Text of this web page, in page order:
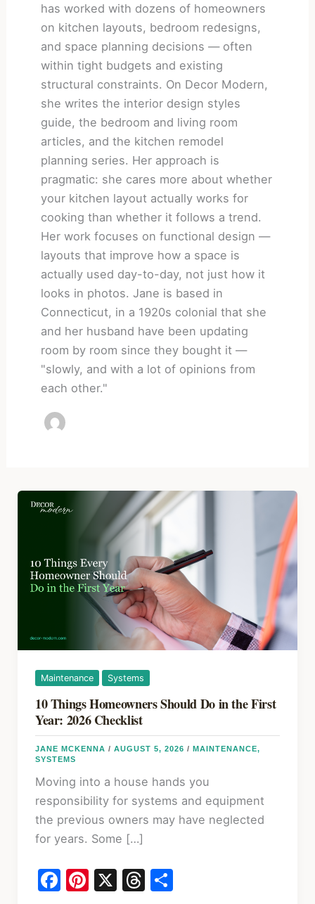
has worked with dozens of homeowners
on kitchen layouts, bedroom redesigns,
and space planning decisions — often
within tight budgets and existing
structural constraints. On Decor Modern,
she writes the interior design styles
guide, the bedroom and living room
articles, and the kitchen remodel
planning series. Her approach is
pragmatic: she cares more about whether
your kitchen layout actually works for
cooking than whether it follows a trend.
Her work focuses on functional design —
layouts that improve how a space is
actually used day-to-day, not just how it
looks in photos. Jane is based in
Connecticut, in a 1920s colonial that she
and her husband have been updating
room by room since they bought it —
"slowly, and with a lot of opinions from
each other."
Maintenance Systems
10 Things Homeowners Should Do in the First
Year: 2026 Checklist
JANE MCKENNA / AUGUST 5, 2026 / MAINTENANCE,
SYSTEMS
Moving into a house hands you
responsibility for systems and equipment
the previous owners may have neglected
for years. Some […]
F Pi X T S